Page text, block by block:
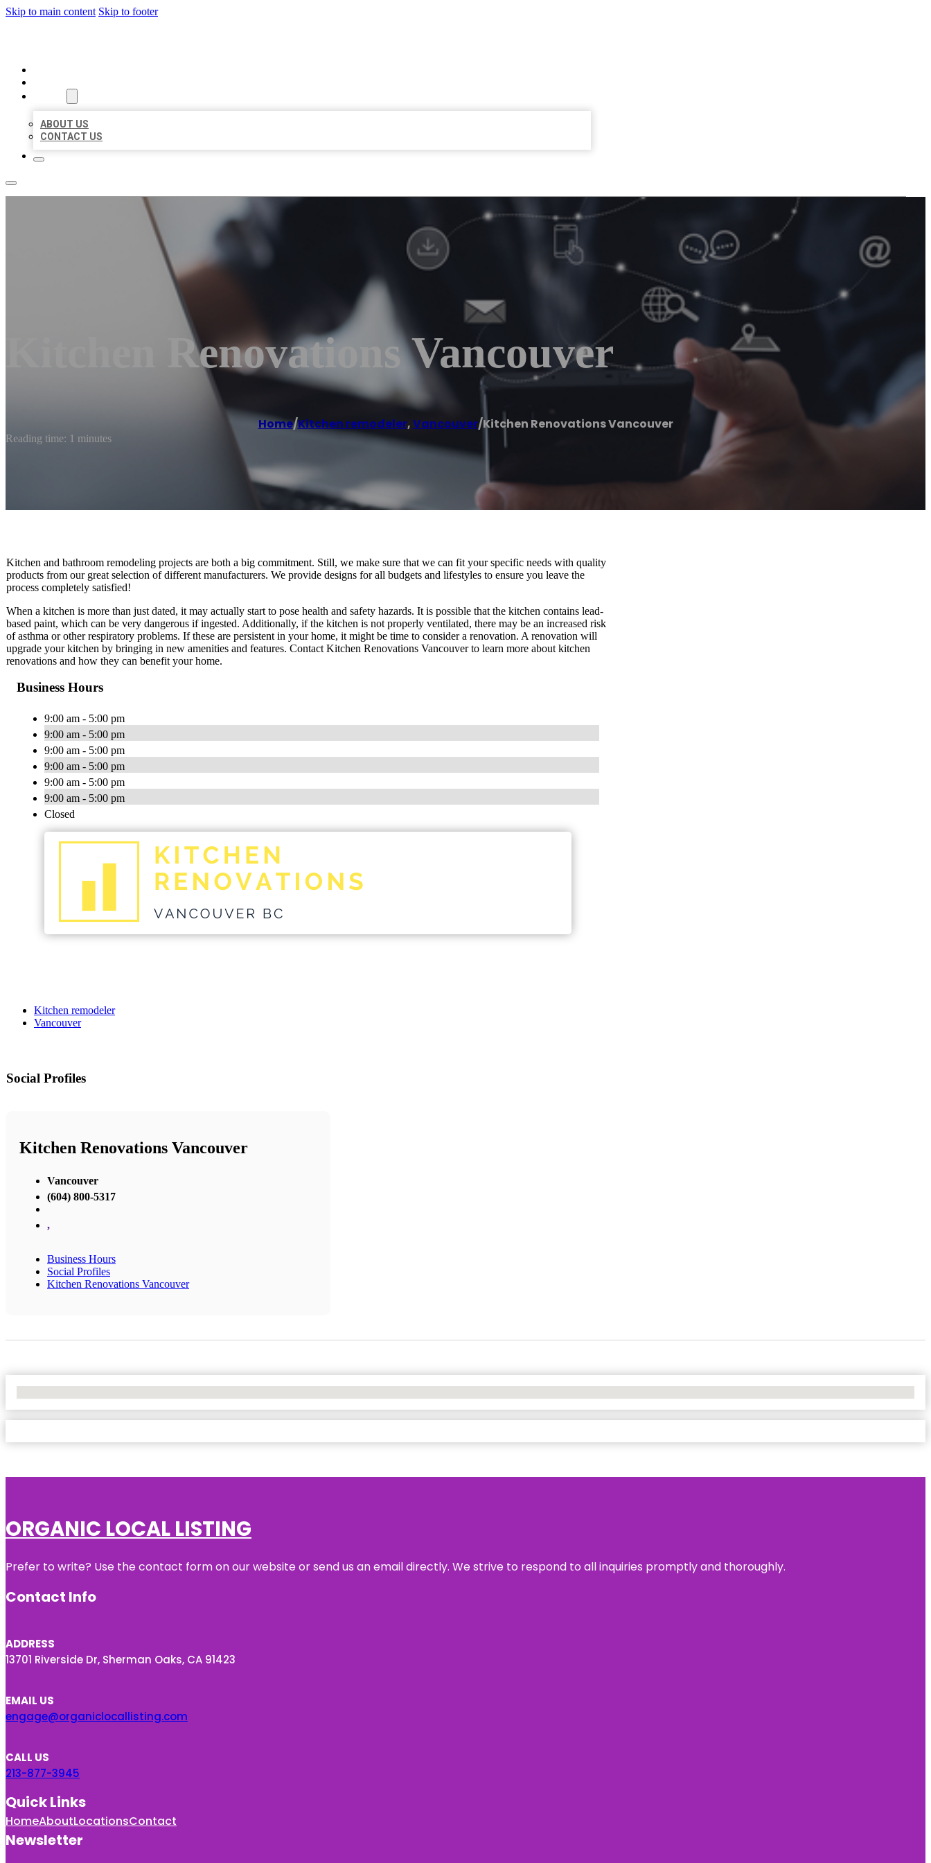
Skip to main content Skip to footer
ABOUT US
CONTACT US
Kitchen Renovations Vancouver
Home/Kitchen remodeler,Vancouver/Kitchen Renovations Vancouver
Reading time: 1 minutes
Kitchen and bathroom remodeling projects are both a big commitment. Still, we make sure that we can fit your specific needs with quality
products from our great selection of different manufacturers. We provide designs for all budgets and lifestyles to ensure you leave the
process completely satisfied!
When a kitchen is more than just dated, it may actually start to pose health and safety hazards. It is possible that the kitchen contains lead-
based paint, which can be very dangerous if ingested. Additionally, if the kitchen is not properly ventilated, there may be an increased risk
of asthma or other respiratory problems. If these are persistent in your home, it might be time to consider a renovation. A renovation will
upgrade your kitchen by bringing in new amenities and features. Contact Kitchen Renovations Vancouver to learn more about kitchen
renovations and how they can benefit your home.
Business Hours
9:00 am - 5:00 pm
9:00 am - 5:00 pm
9:00 am - 5:00 pm
9:00 am - 5:00 pm
9:00 am - 5:00 pm
9:00 am - 5:00 pm
Closed
Kitchen remodeler
Vancouver
Social Profiles
Kitchen Renovations Vancouver
Vancouver
(604) 800-5317
,
Business Hours
Social Profiles
Kitchen Renovations Vancouver
ORGANIC LOCAL LISTING
Prefer to write? Use the contact form on our website or send us an email directly. We strive to respond to all inquiries promptly and thoroughly.
Contact Info
ADDRESS
13701 Riverside Dr, Sherman Oaks, CA 91423
EMAIL US
engage@organiclocallisting.com
CALL US
213-877-3945
Quick Links
HomeAboutLocationsContact
Newsletter